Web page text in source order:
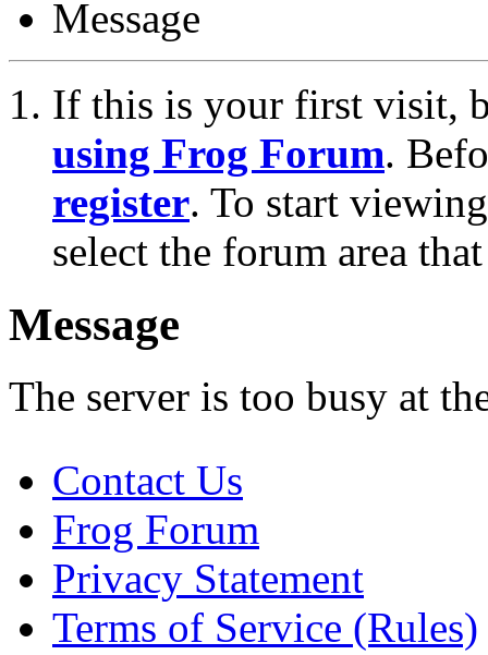
Message
If this is your first visit,
using Frog Forum.
register. To start
select the forum area
Message
The server is too busy at
Contact Us
Frog Forum
Privacy Statement
Terms of Service (Rules)